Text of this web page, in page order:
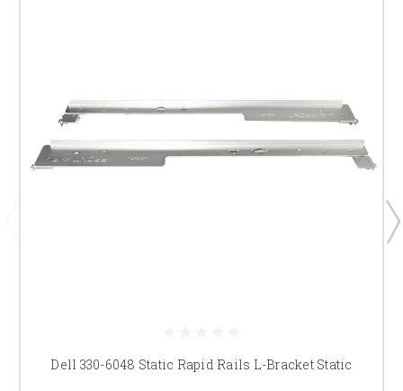
Dell 330-6048 Static Rapid Rails L-Bracket Static